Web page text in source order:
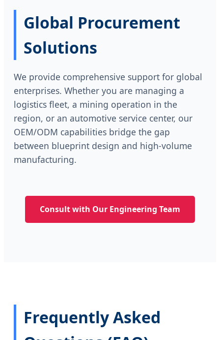
Global Procurement
Solutions
We provide comprehensive support for global
enterprises. Whether you are managing a
logistics fleet, a mining operation in the
region, or an automotive service center, our
OEM/ODM capabilities bridge the gap
between blueprint design and high-volume
manufacturing.
Consult with Our Engineering Team
Frequently Asked